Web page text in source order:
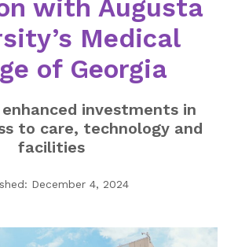
Children’s Hospital of
Giving
Program
Giving
with Augusta
Medical
of Georgia
enhanced investments in
to care, technology and
facilities
December 4, 2024